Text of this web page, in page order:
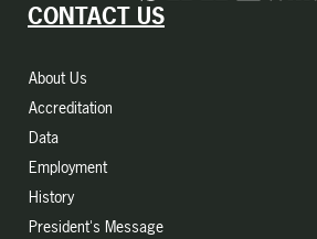
CONTACT US
About Us
Accreditation
Data
Employment
History
President's Message